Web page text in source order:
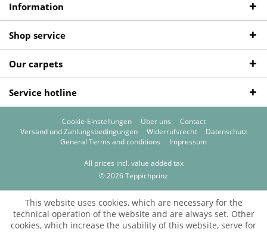
Information
Shop service
Our carpets
Service hotline
Cookie-Einstellungen Über uns
Contact
Versand und Zahlungsbedingungen
Widerrufsrecht
Datenschutz
General Terms and conditions
Impressum
All prices incl. value added tax
© 2026 Teppichprinz
This website uses cookies, which are necessary for the
technical operation of the website and are always set. Other
cookies, which increase the usability of this website, serve for